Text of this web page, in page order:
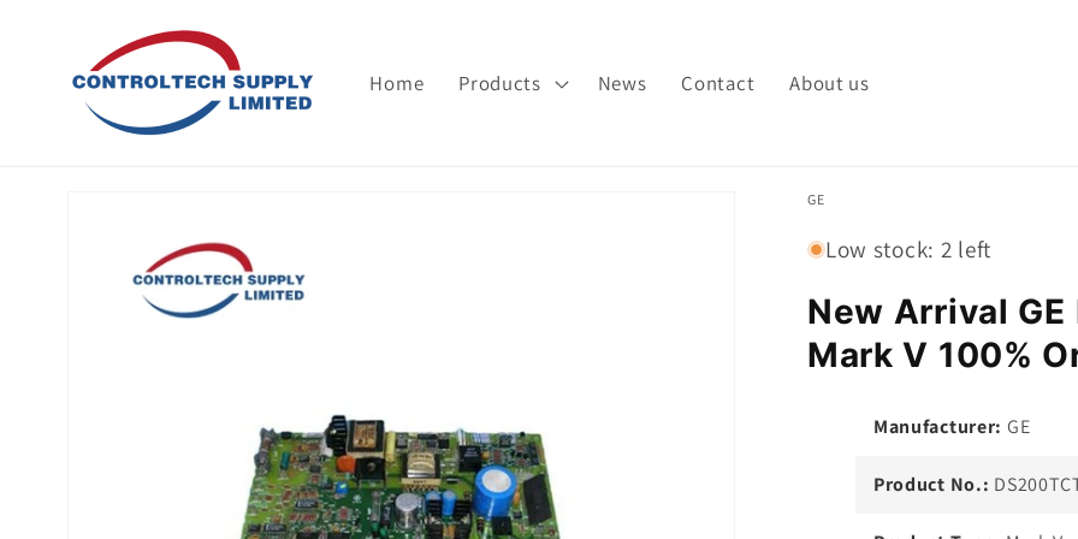
content
Home Products News Contact About us
information
GE
Low stock: 2 left
New Arrival GE
Mark V 100%
Manufacturer: GE
Product No.: